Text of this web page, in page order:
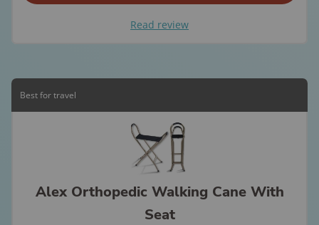
Read review
Best for travel
Alex Orthopedic Walking Cane With
Seat